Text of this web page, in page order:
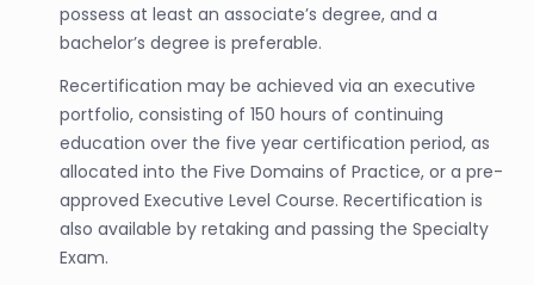
possess at least an associate’s degree, and a
bachelor’s degree is preferable.
Recertification may be achieved via an executive
portfolio, consisting of 150 hours of continuing
education over the five year certification period, as
allocated into the Five Domains of Practice, or a pre-
approved Executive Level Course. Recertification is
also available by retaking and passing the Specialty
Exam.